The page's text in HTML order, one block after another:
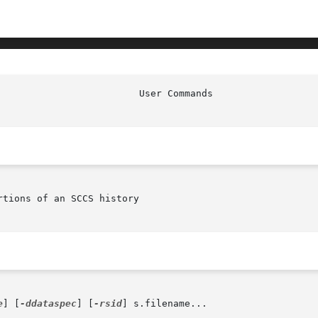
of an SCCS history
-ddataspec -rsid ] s.filename...